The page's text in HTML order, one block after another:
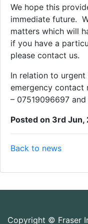
We hope this
immediate future.
matters which will
if you have a
please contact us.
In relation to
emergency contact
– 07519096697
Posted on 3rd Jun,
Back to news
Copyright © Fraser